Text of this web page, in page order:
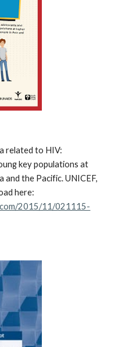
related to HIV:
key populations at
and the Pacific. UNICEF,
here:
2015/11/021115-